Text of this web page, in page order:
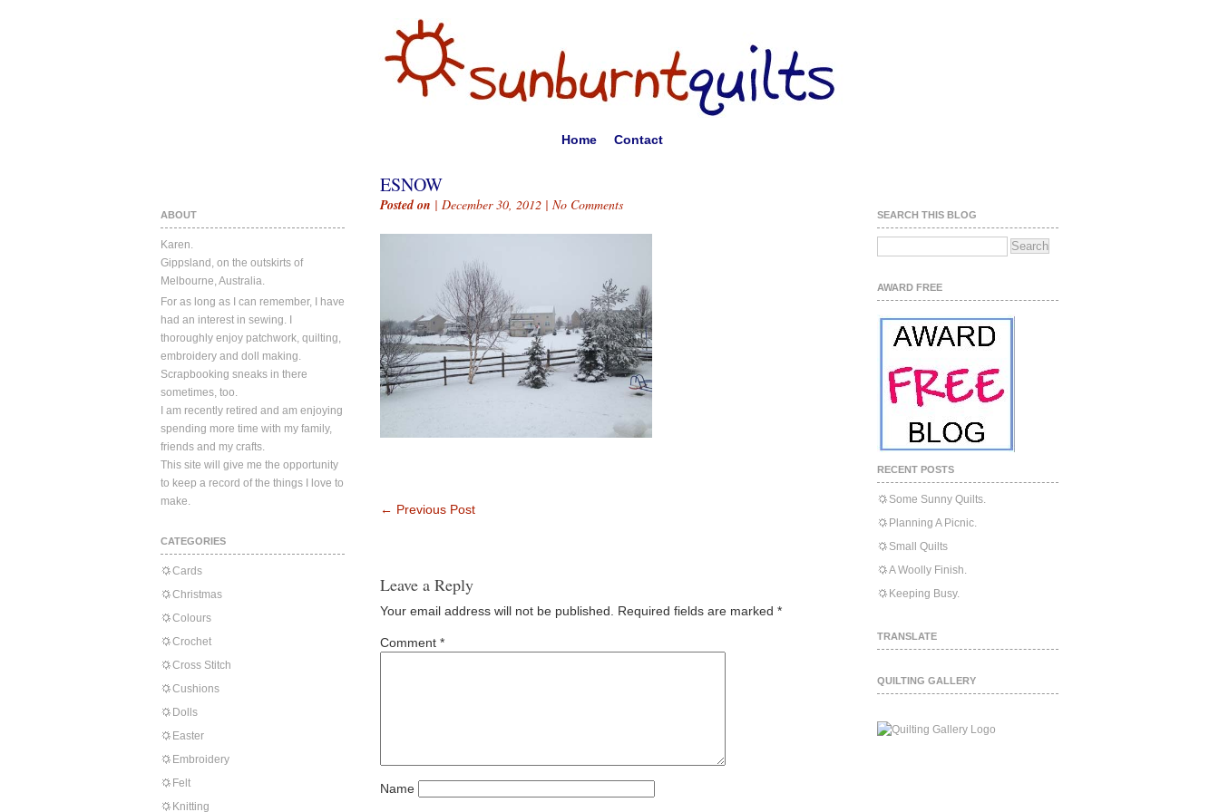
Home Contact
ABOUT
Karen.
Gippsland, on the outskirts of
Melbourne, Australia.
For as long as I can remember, I have
had an interest in sewing. I
thoroughly enjoy patchwork, quilting,
embroidery and doll making.
Scrapbooking sneaks in there
sometimes, too.
I am recently retired and am enjoying
spending more time with my family,
friends and my crafts.
This site will give me the opportunity
to keep a record of the things I love to
make.
CATEGORIES
Cards
Christmas
Colours
Crochet
Cross Stitch
Cushions
Dolls
Easter
Embroidery
Felt
Knitting
ESNOW
Posted on | December 30, 2012 | No Comments
← Previous Post
Leave a Reply
Your email address will not be published. Required fields are marked *
Comment *
Name
SEARCH THIS BLOG
AWARD FREE
RECENT POSTS
Some Sunny Quilts.
Planning A Picnic.
Small Quilts
A Woolly Finish.
Keeping Busy.
TRANSLATE
QUILTING GALLERY